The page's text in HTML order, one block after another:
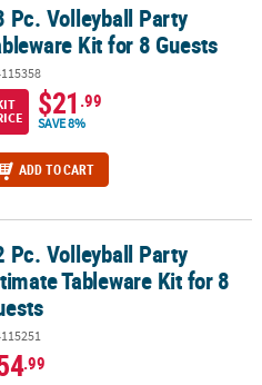
Kit for 8 Guests
Pc. Volleyball Party
Kit for 8 Guests
$21 .99
SAVE 8%
ADD TO CART
Kit for 8 Guests
Pc. Volleyball Party
Tableware Kit for 8
.99